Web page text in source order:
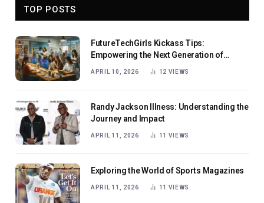
TOP POSTS
FutureTechGirls Kickass Tips:
Empowering the Next Generation of
Female Innovators
APRIL 10, 2026 12 VIEWS
Randy Jackson Illness: Understanding the
Journey and Impact
APRIL 11, 2026 11 VIEWS
Exploring the World of Sports Magazines
APRIL 11, 2026 11 VIEWS